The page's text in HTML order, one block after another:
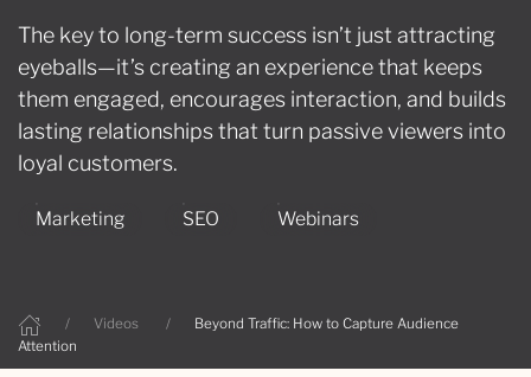
The key to long-term success isn’t just attracting
eyeballs—it’s creating an experience that keeps
them engaged, encourages interaction, and builds
lasting relationships that turn passive viewers into
loyal customers.
Marketing SEO Webinars
Videos
Beyond Traffic: How to Capture Audience
Attention